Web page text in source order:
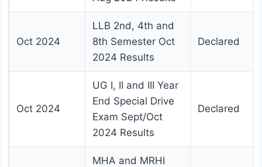
Oct 2024
LLB 2nd, 4th and
8th Semester Oct
2024 Results
Declared
Oct 2024
UG I, II and III Year
End Special Drive
Exam Sept/Oct
2024 Results
Declared
MHA and MRHI